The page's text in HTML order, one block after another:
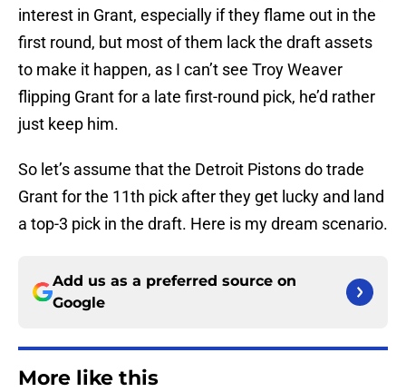
interest in Grant, especially if they flame out in the
first round, but most of them lack the draft assets
to make it happen, as I can’t see Troy Weaver
flipping Grant for a late first-round pick, he’d rather
just keep him.
So let’s assume that the Detroit Pistons do trade
Grant for the 11th pick after they get lucky and land
a top-3 pick in the draft. Here is my dream scenario.
Add us as a preferred source on
Google
More like this